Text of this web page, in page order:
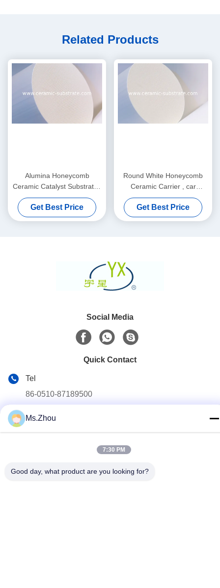
Related Products
Alumina Honeycomb
Ceramic Catalyst Substrates
Thin And Custom
Get Best Price
Round White Honeycomb
Ceramic Carrier , car
Catalyst Supports
Get Best Price
Social Media
Quick Contact
Tel
86-0510-87189500
E-mail
Ms.Zhou
7:30 PM
Good day, what product are you looking for?